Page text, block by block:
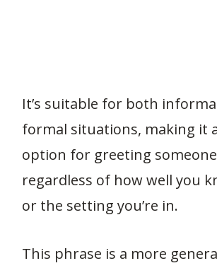
It’s suitable for both
formal situations, making it
option for greeting
regardless of how well you
or the setting you’re in.
This phrase is a more